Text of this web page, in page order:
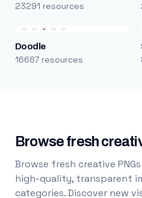
23291 resources
Doodle
16687 resources
Browse fresh
Browse fresh creative
high-quality, transparent
categories. Discover new